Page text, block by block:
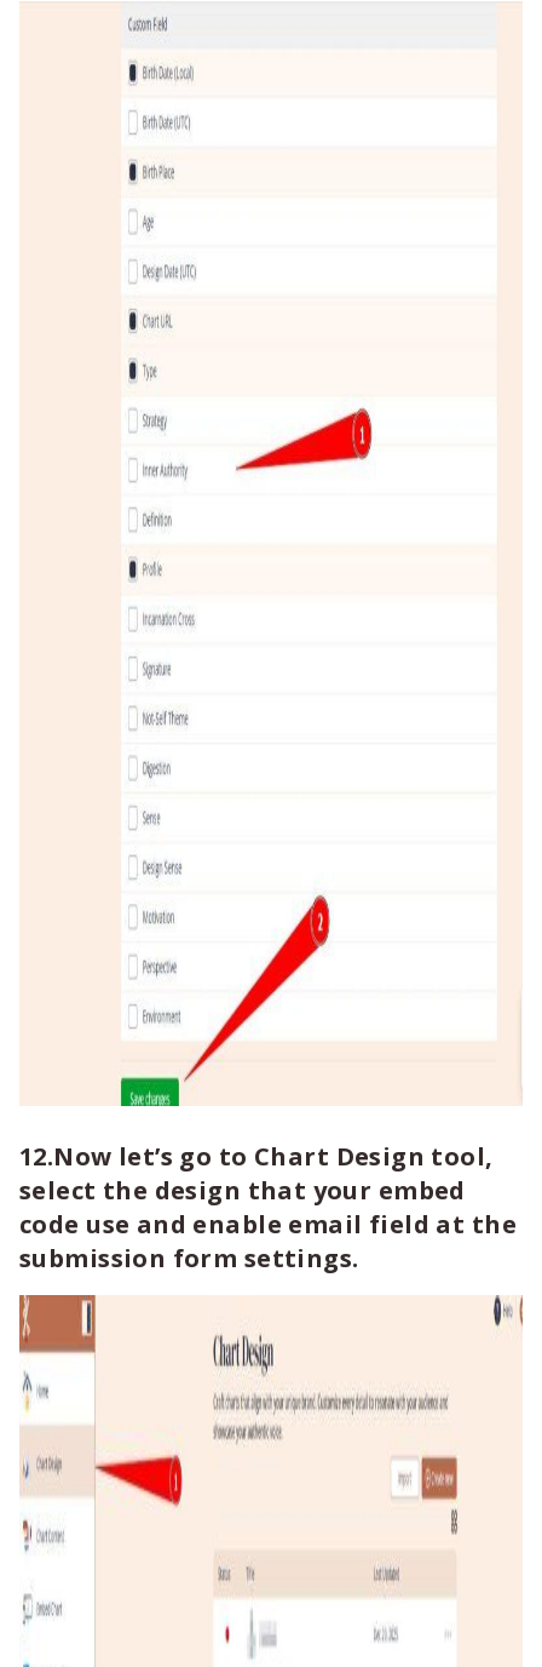
12.Now let’s go to Chart Design tool,
select the design that your embed
code use and enable email field at the
submission form settings.